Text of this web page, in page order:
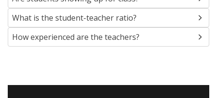
What is the student-teacher ratio?
How experienced are the teachers?